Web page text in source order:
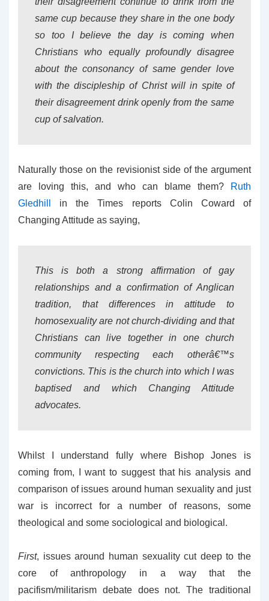
same cup because they share in the one body
so too I believe the day is coming when
Christians who equally profoundly disagree
about the consonancy of same gender love
with the discipleship of Christ will in spite of
their disagreement drink openly from the same
cup of salvation.
Naturally those on the revisionist side of the argument
are loving this, and who can blame them?
Ruth
Gledhill
in the Times reports Colin Coward of
Changing Attitude as saying,
This is both a strong affirmation of gay
relationships and a confirmation of Anglican
tradition, that differences in attitude to
homosexuality are not church-dividing and that
Christians can live together in one church
community respecting each otherâ€™s
convictions. This is the church into which I was
baptised and which Changing Attitude
advocates.
Whilst I understand fully where Bishop Jones is
coming from, I want to suggest that his analysis and
comparison of issues around human sexuality and just
war is incorrect for a number of reasons, some
theological and some sociological and biological.
First, issues around human sexuality cut deep to the
core of anthropology in a way that the
pacifism/militarism debate does not. The traditional